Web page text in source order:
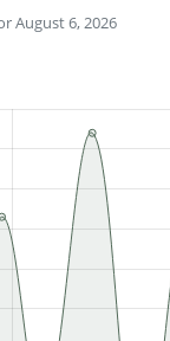
August 6, 2026